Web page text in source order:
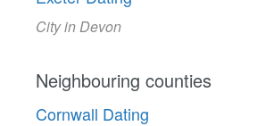
City in Devon
Neighbouring counties
Cornwall Dating